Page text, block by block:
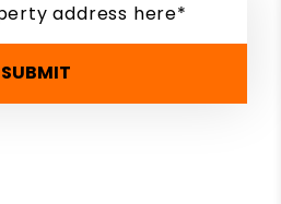
SUBMIT